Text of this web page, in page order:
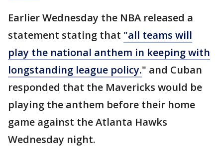
Earlier Wednesday the NBA released a
statement stating that "all teams will
play the national anthem in keeping with
longstanding league policy." and Cuban
responded that the Mavericks would be
playing the anthem before their home
game against the Atlanta Hawks
Wednesday night.